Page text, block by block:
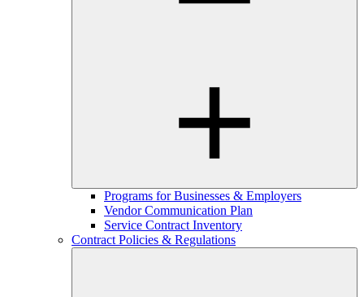
Programs for Businesses & Employers
Vendor Communication Plan
Service Contract Inventory
Contract Policies & Regulations